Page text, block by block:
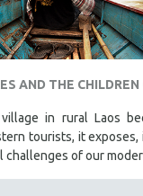
AND THE CHILDREN
in rural Laos
tourists, it exposes,
challenges of our